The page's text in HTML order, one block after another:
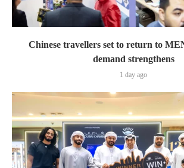
Chinese travellers set to return to
demand strengthens
1 day ago